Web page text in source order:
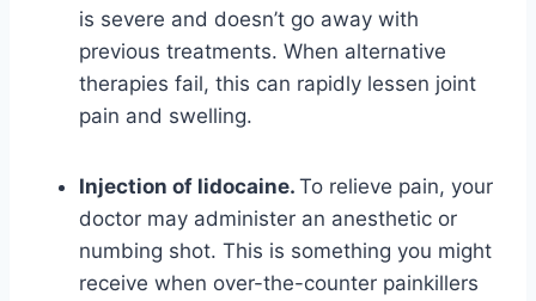
is severe and doesn’t go away with
previous treatments. When alternative
therapies fail, this can rapidly lessen joint
pain and swelling.
Injection of lidocaine. To relieve pain, your
doctor may administer an anesthetic or
numbing shot. This is something you might
receive when over-the-counter painkillers